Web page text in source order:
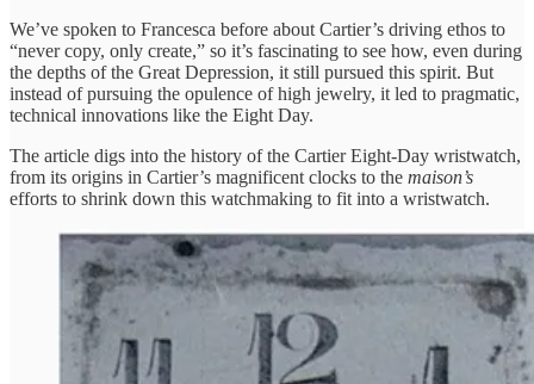
We’ve spoken to Francesca before about Cartier’s driving ethos to
“never copy, only create,” so it’s fascinating to see how, even during
the depths of the Great Depression, it still pursued this spirit. But
instead of pursuing the opulence of high jewelry, it led to pragmatic,
technical innovations like the Eight Day.
The article digs into the history of the Cartier Eight-Day wristwatch,
from its origins in Cartier’s magnificent clocks to the maison’s
efforts to shrink down this watchmaking to fit into a wristwatch.